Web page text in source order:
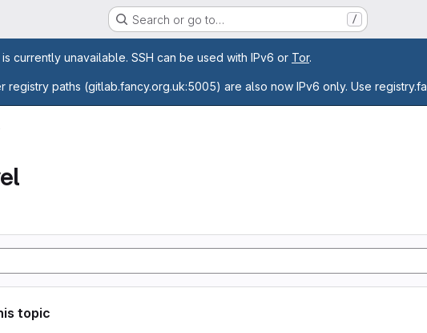
Search or go to… /
currently unavailable. SSH can be used with IPv6 or Tor.
registry paths (gitlab.fancy.org.uk:5005) are also now IPv6 only. Use
topic